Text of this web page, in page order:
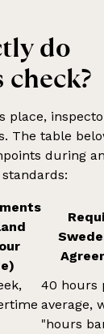
do
place,
The table
during
40 hours
average,
"hours